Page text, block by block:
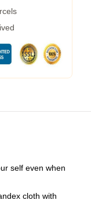
self even when
cloth with